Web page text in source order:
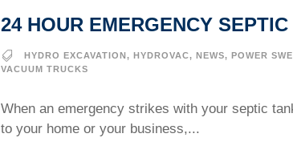
24 HOUR EMERGENCY
HYDRO EXCAVATION, HYDROVAC, NEWS, POWER
VACUUM TRUCKS
When an emergency strikes with your septic
to your home or your business,...